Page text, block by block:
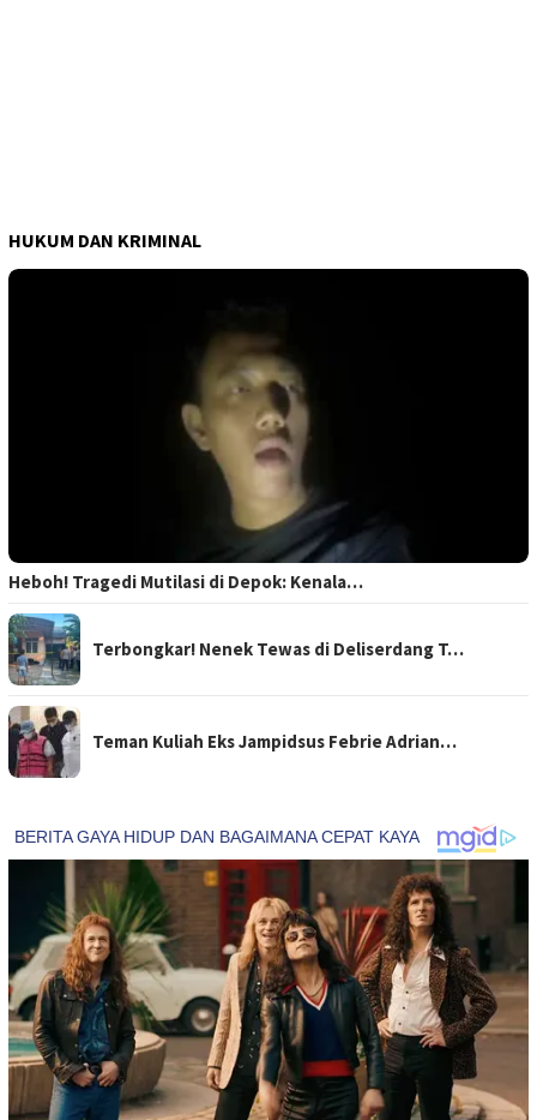
HUKUM DAN KRIMINAL
Heboh! Tragedi Mutilasi di Depok: Kenala…
Terbongkar! Nenek Tewas di Deliserdang T…
Teman Kuliah Eks Jampidsus Febrie Adrian…